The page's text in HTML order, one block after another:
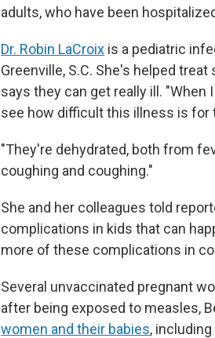
adults, who have been
Dr. Robin LaCroix is a pediatric
Greenville, S.C. She's helped
says they can get really ill.
see how difficult this illness is for
"They're dehydrated, both from
coughing and coughing."
She and her colleagues told
complications in kids that can
more of these complications in
Several unvaccinated pregnant
after being exposed to measles,
women and their babies,